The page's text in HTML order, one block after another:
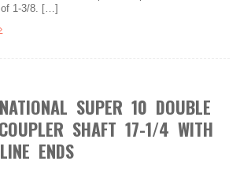
1-3/8. […]
SUPER 10 DOUBLE
SHAFT 17-1/4 WITH
ENDS